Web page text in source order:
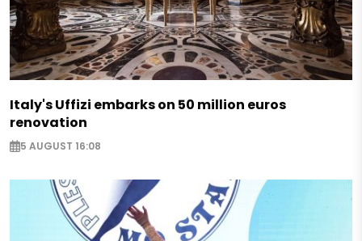
Italy's Uffizi embarks on 50 million euros
renovation
5 AUGUST 16:08